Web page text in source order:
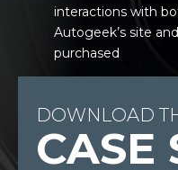
interactions with
Autogeek’s site
purchased
DOWNLOAD
CASE